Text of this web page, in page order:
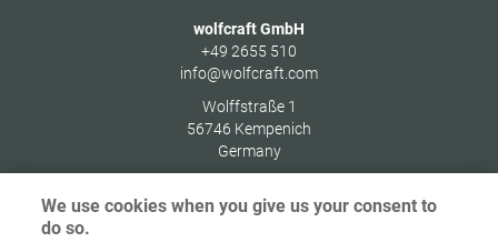
wolfcraft GmbH
+49 2655 510
info@wolfcraft.com
Wolffstraße 1
56746 Kempenich
Germany
We use cookies when you give us your consent to
do so.